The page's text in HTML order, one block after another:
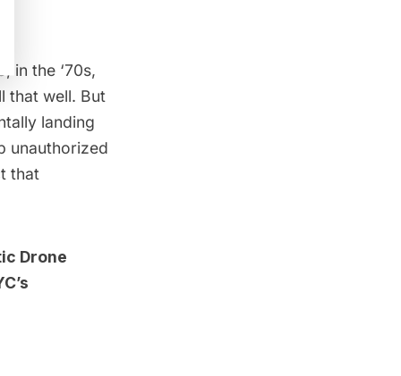
in the ‘70s,
that well. But
landing
unauthorized
that
Drone